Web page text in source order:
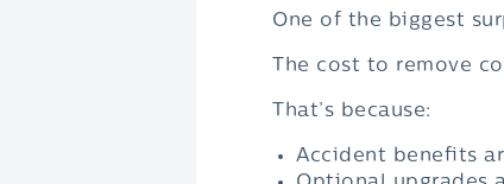
One of the biggest
The cost to remove
That’s because:
Accident benefits